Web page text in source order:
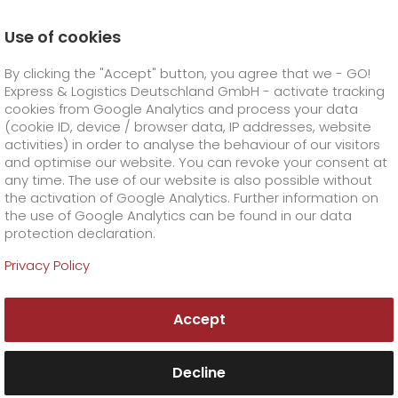
GO! Courier +
GO!City
GO!Direct
GO!Same day
GO! Express +
GO!Overnight +
Prices
GO!Worldwide
GO! Solutions +
Business solutions
Dangerous goods
GO! Value added services
Order & Track +
Order & Track Registration
Company +
German Design Award for GO! image film ‘It’s all about
time’
Use of cookies
By clicking the "Accept" button, you agree that we - GO!
Express & Logistics Deutschland GmbH - activate tracking
cookies from Google Analytics and process your data
(cookie ID, device / browser data, IP addresses, website
activities) in order to analyse the behaviour of our visitors
and optimise our website. You can revoke your consent at
any time. The use of our website is also possible without
the activation of Google Analytics. Further information on
the use of Google Analytics can be found in our data
protection declaration.
Privacy Policy
Accept
Decline